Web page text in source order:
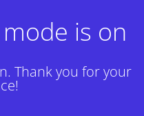
is on
Thank you for your